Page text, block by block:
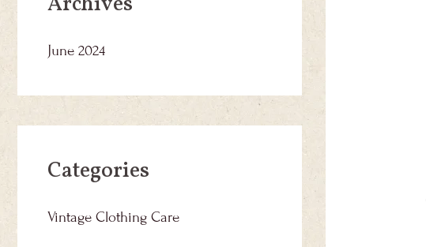
June 2024
Categories
Vintage Clothing Care